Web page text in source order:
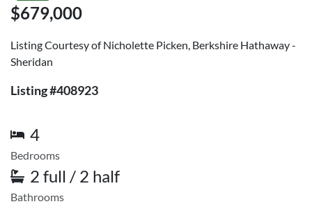
$679,000
Listing Courtesy of Nicholette Picken, Berkshire Hathaway -
Sheridan
Listing #408923
4
Bedrooms
2 full / 2 half
Bathrooms